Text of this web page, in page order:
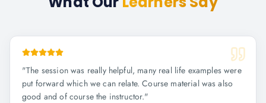
"The session was really helpful, many real life examples were
put forward which we can relate. Course material was also
good and of course the instructor."